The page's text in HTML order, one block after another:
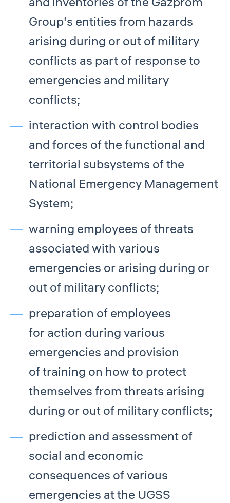
Group's entities from hazards
arising during or out of military
conflicts as part of response to
emergencies and military
conflicts;
interaction with control bodies
and forces of the functional and
territorial subsystems of the
National Emergency Management
System;
warning employees of threats
associated with various
emergencies or arising during or
out of military conflicts;
preparation of employees
for action during various
emergencies and provision
of training on how to protect
themselves from threats arising
during or out of military conflicts;
prediction and assessment of
social and economic
consequences of various
emergencies at the UGSS